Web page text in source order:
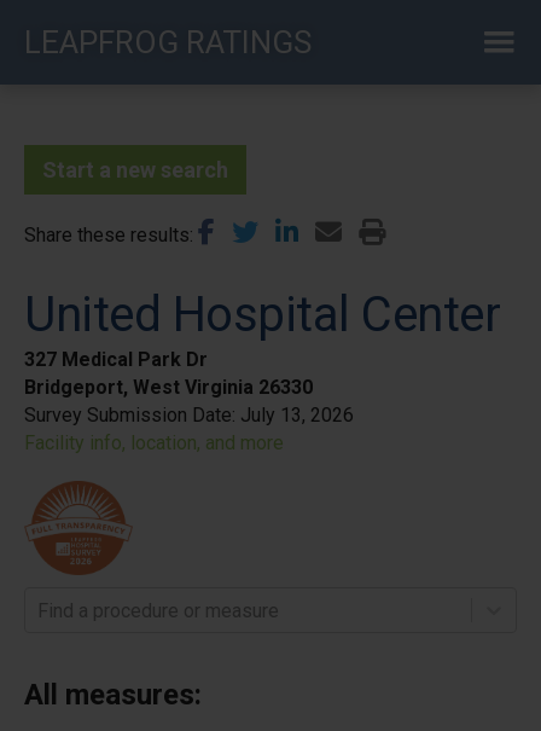
LEAPFROG RATINGS
Start a new search
Share these results
United Hospital Center
327 Medical Park Dr
Bridgeport, West Virginia 26330
Survey Submission Date: July 13, 2026
Facility info, location, and more
Find a procedure or measure
All measures: